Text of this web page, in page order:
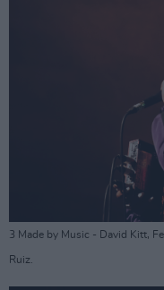
3 Made by Music - David Kitt,
Ruiz.